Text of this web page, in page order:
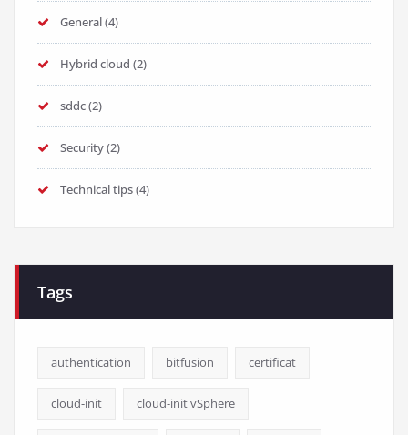
General(4)
Hybrid cloud (2)
sddc(2)
Security(2)
Technical tips(4)
Tags
authentication bitfusion certificat
cloud-init cloud-init vSphere